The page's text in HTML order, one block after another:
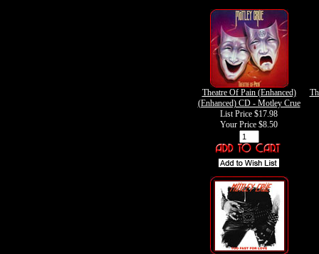
Theatre Of Pain (Enhanced)
(Enhanced) CD - Motley Crue
List Price $17.98
Your Price $8.50